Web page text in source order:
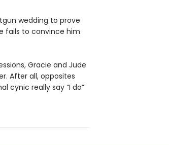
wedding to prove
fails to convince him
Gracie and Jude
After all, opposites
cynic really say “I do”